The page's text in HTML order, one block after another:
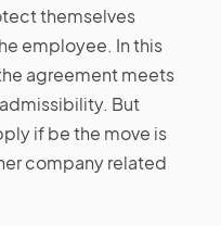
themselves
employee. In this
agreement meets
But
if be the move is
company related